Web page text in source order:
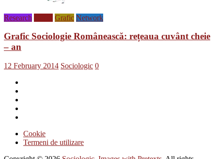
Research Grafic Network
Grafic Sociologie Românească: rețeaua cuvânt cheie
– an
12 February 2014 Sociologic 0
Cookie
Termeni de utilizare